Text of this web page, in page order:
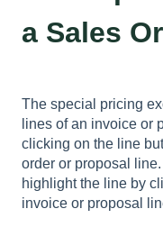
a Sales
The special pricing
lines of an invoice or
clicking on the line
order or proposal
highlight the line by
invoice or proposal